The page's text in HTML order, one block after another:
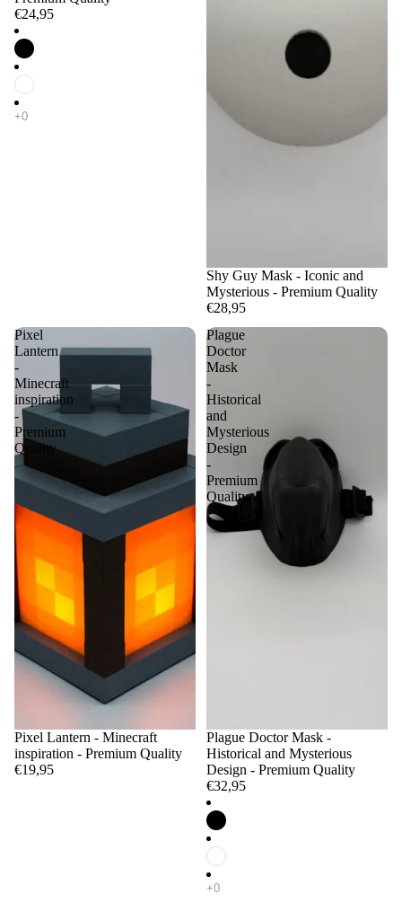
€24,95
Shy Guy Mask - Iconic and
Mysterious - Premium Quality
€28,95
Pixel
Lantern
-
Minecraft
inspiration
-
Premium
Quality
Pixel Lantern - Minecraft
inspiration - Premium Quality
€19,95
Plague
Doctor
Mask
-
Historical
and
Mysterious
Design
-
Premium
Quality
Plague Doctor Mask -
Historical and Mysterious
Design - Premium Quality
€32,95